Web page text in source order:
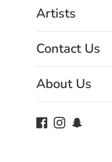
Artists
Contact Us
About Us
Facebook
Instagram